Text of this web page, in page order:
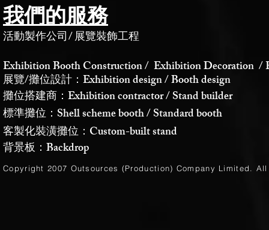
我們的服務
活動製作公司 展覽裝飾工程
/
Exhibition Booth Construction / Exhibition Decoration /
展覽/攤位設計：Exhibition design / Booth design
攤位搭建商：Exhibition contractor / Stand builder
標準攤位：Shell scheme booth / Standard booth
客製化裝潢攤位：Custom-built stand
背景板：Backdrop
Copyright 2007 Outsources (Production) Company Limited .